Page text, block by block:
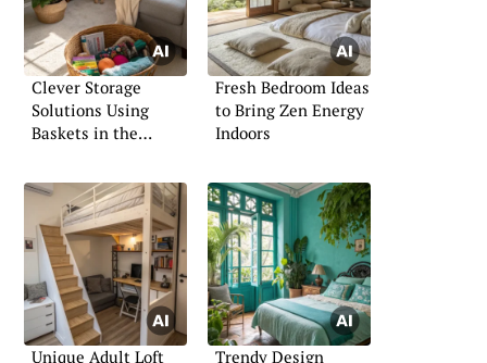
Clever Storage
Solutions Using
Baskets in the
Fresh Bedroom Ideas
to Bring Zen Energy
Indoors
Unique Adult Loft Trendy Design